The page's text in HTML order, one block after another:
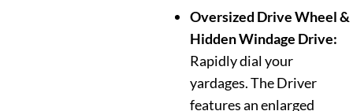
Oversized Drive Wheel &
Hidden Windage Drive:
Rapidly dial your
yardages. The Driver
features an enlarged